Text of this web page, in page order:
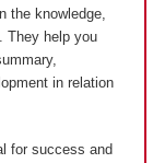
the knowledge,
They help you
in relation
for success and